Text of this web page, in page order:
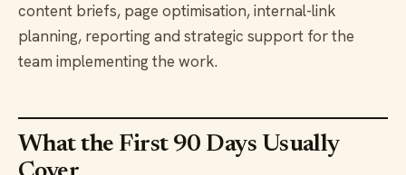
content briefs, page optimisation, internal-link
planning, reporting and strategic support for the
team implementing the work.
What the First 90 Days Usually